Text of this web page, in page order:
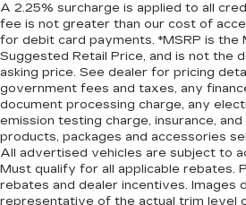
A 2.25% surcharge is applied to all
fee is not greater than our cost of
for debit card payments. *MSRP is the
Suggested Retail Price, and is not the
asking price. See dealer for pricing
government fees and taxes, any
document processing charge, any
emission testing charge, insurance,
products, packages and accessories
All advertised vehicles are subject to
Must qualify for all applicable rebates.
rebates and dealer incentives. Images
representative of the actual trim level